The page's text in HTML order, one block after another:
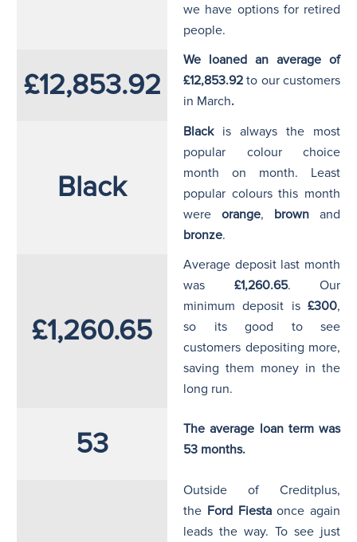
we have options for retired
people.
£12,853.92
We loaned an average of
£12,853.92 to our customers
in March.
Black
Blackis always the most
popular colour choice
month on month. Least
popular colours this month
were orange, brown and
bronze.
£1,260.65
Average deposit last month
was £1,260.65. Our
minimum deposit is £300,
so its good to see
customers depositing more,
saving them money in the
long run.
53
The average loan term was
53 months.
Outside of Creditplus,
the Ford Fiestaonce again
leads the way. To see just